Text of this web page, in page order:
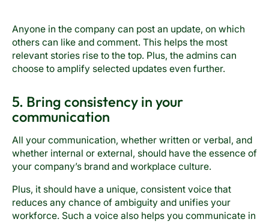
Anyone in the company can post an update, on which
others can like and comment. This helps the most
relevant stories rise to the top. Plus, the admins can
choose to amplify selected updates even further.
5. Bring consistency in your
communication
All your communication, whether written or verbal, and
whether internal or external, should have the essence of
your company’s brand and workplace culture.
Plus, it should have a unique, consistent voice that
reduces any chance of ambiguity and unifies your
workforce. Such a voice also helps you communicate in